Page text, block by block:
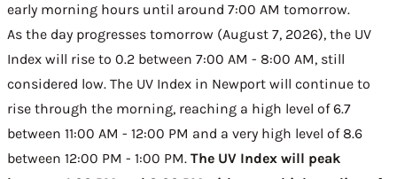
early morning hours until around 7:00 AM tomorrow.
As the day progresses tomorrow (August 7, 2026), the UV
Index will rise to 0.2 between 7:00 AM - 8:00 AM, still
considered low. The UV Index in Newport will continue to
rise through the morning, reaching a high level of 6.7
between 11:00 AM - 12:00 PM and a very high level of 8.6
between 12:00 PM - 1:00 PM. The UV Index will peak